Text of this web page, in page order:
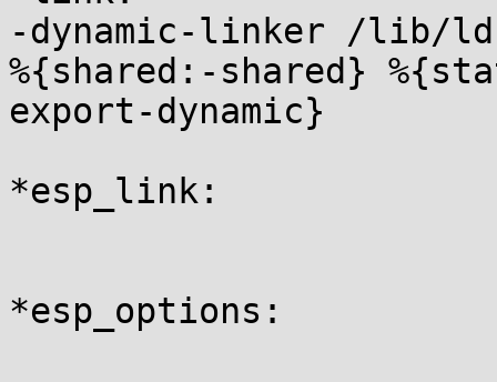
-dynamic-linker /lib/
%{shared:-shared}
export-dynamic}
*esp_link:
*esp_options: